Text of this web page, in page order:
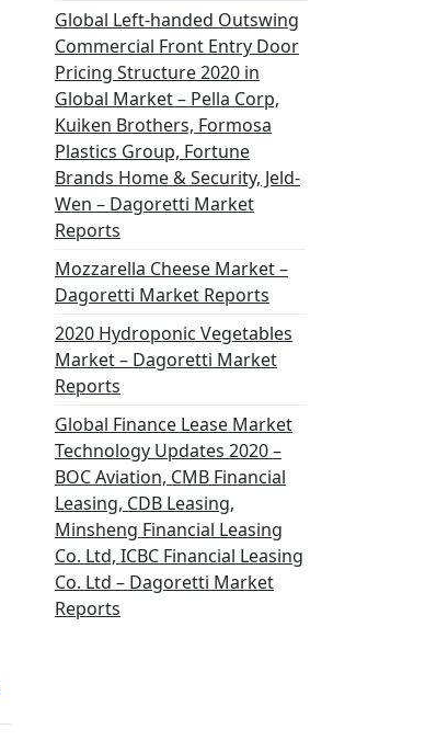
Global Left-handed Outswing
Commercial Front Entry Door
Pricing Structure 2020 in
Global Market – Pella Corp,
Kuiken Brothers, Formosa
Plastics Group, Fortune
Brands Home & Security, Jeld-
Wen – Dagoretti Market
Reports
Mozzarella Cheese Market –
Dagoretti Market Reports
2020 Hydroponic Vegetables
Market – Dagoretti Market
Reports
Global Finance Lease Market
Technology Updates 2020 –
BOC Aviation, CMB Financial
Leasing, CDB Leasing,
Minsheng Financial Leasing
Co. Ltd, ICBC Financial Leasing
Co. Ltd – Dagoretti Market
Reports